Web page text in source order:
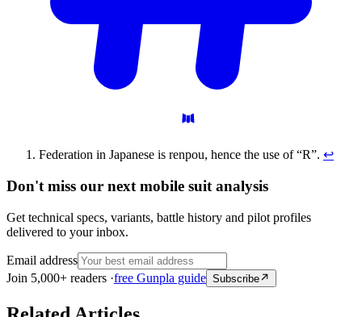
Federation in Japanese is renpou, hence the use of “R”. ↩
Don't miss our next mobile suit analysis
Get technical specs, variants, battle history and pilot profiles
delivered to your inbox.
Email address
Join 5,000+ readers ·free Gunpla guide Subscribe